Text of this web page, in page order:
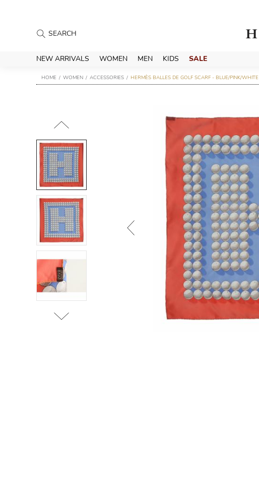
NEW ARRIVALS WOMEN MEN KIDS SALE
HOME WOMEN ACCESSORIES HERMÈS BALLES DE GOLF SCARF - BLUE/PINK/WHITE